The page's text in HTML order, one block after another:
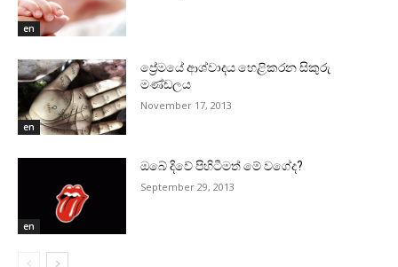
en
en
ප්‍රේමයේ ආශ්වාදය හෙළිකරන සිකුරු
මණ්‌ඩලය
November 17, 2013
en
ඔබේ දිවේ පිහිටීමත් මේ වගේද?
September 29, 2013